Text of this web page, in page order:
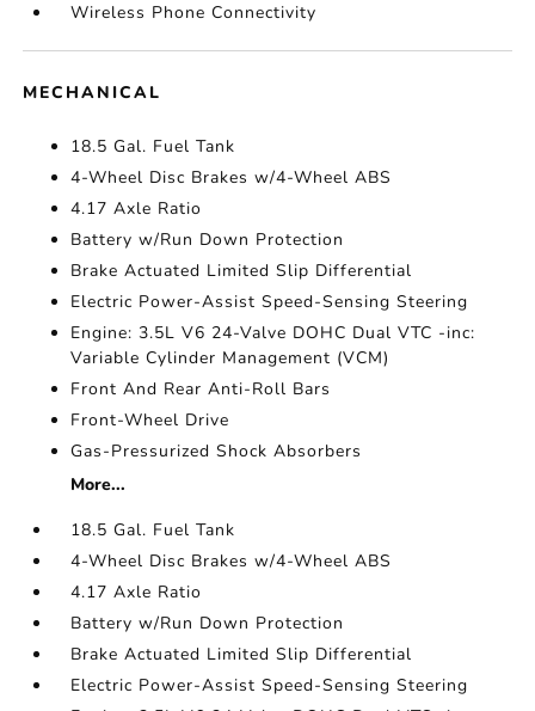
Wireless Phone Connectivity
MECHANICAL
18.5 Gal. Fuel Tank
4-Wheel Disc Brakes w/4-Wheel ABS
4.17 Axle Ratio
Battery w/Run Down Protection
Brake Actuated Limited Slip Differential
Electric Power-Assist Speed-Sensing Steering
Engine: 3.5L V6 24-Valve DOHC Dual VTC -inc:
Variable Cylinder Management (VCM)
Front And Rear Anti-Roll Bars
Front-Wheel Drive
Gas-Pressurized Shock Absorbers
More...
18.5 Gal. Fuel Tank
4-Wheel Disc Brakes w/4-Wheel ABS
4.17 Axle Ratio
Battery w/Run Down Protection
Brake Actuated Limited Slip Differential
Electric Power-Assist Speed-Sensing Steering